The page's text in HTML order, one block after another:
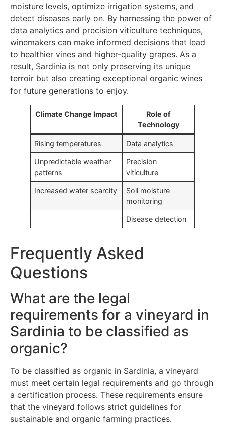
moisture levels, optimize irrigation systems, and
detect diseases early on. By harnessing the power of
data analytics and precision viticulture techniques,
winemakers can make informed decisions that lead
to healthier vines and higher-quality grapes. As a
result, Sardinia is not only preserving its unique
terroir but also creating exceptional organic wines
for future generations to enjoy.
Climate Change Impact
Role of
Technology
Rising temperatures Data analytics
Unpredictable weather
patterns
Precision
viticulture
Increased water scarcity
Soil moisture
monitoring
Disease detection
Frequently Asked
Questions
What are the legal
requirements for a vineyard in
Sardinia to be classified as
organic?
To be classified as organic in Sardinia, a vineyard
must meet certain legal requirements and go through
a certification process. These requirements ensure
that the vineyard follows strict guidelines for
sustainable and organic farming practices.